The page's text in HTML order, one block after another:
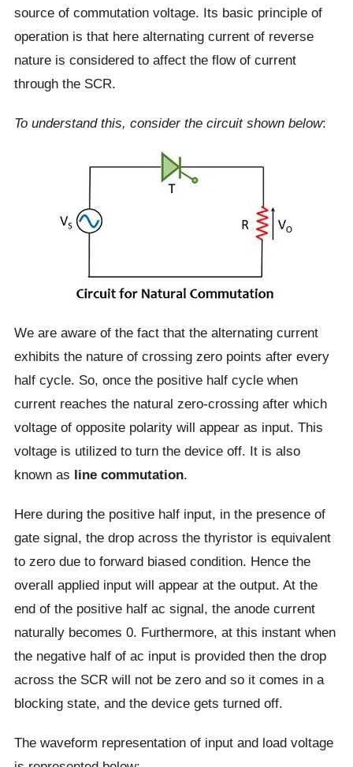
source of commutation voltage. Its basic principle of
operation is that here alternating current of reverse
nature is considered to affect the flow of current
through the SCR.
To understand this, consider the circuit shown below:
We are aware of the fact that the alternating current
exhibits the nature of crossing zero points after every
half cycle. So, once the positive half cycle when
current reaches the natural zero-crossing after which
voltage of opposite polarity will appear as input. This
voltage is utilized to turn the device off. It is also
known as line commutation.
Here during the positive half input, in the presence of
gate signal, the drop across the thyristor is equivalent
to zero due to forward biased condition. Hence the
overall applied input will appear at the output. At the
end of the positive half ac signal, the anode current
naturally becomes 0. Furthermore, at this instant when
the negative half of ac input is provided then the drop
across the SCR will not be zero and so it comes in a
blocking state, and the device gets turned off.
The waveform representation of input and load voltage